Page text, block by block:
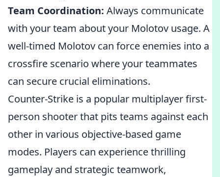
Team Coordination: Always communicate
with your team about your Molotov usage. A
well-timed Molotov can force enemies into a
crossfire scenario where your teammates
can secure crucial eliminations.
Counter-Strike is a popular multiplayer first-
person shooter that pits teams against each
other in various objective-based game
modes. Players can experience thrilling
gameplay and strategic teamwork,